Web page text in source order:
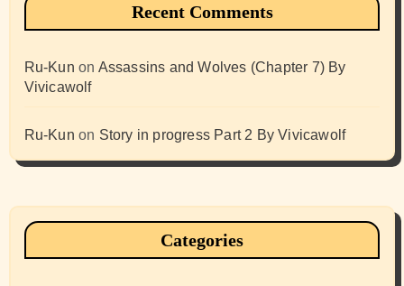
Recent Comments
Ru-Kun on Assassins and Wolves (Chapter 7) By
Vivicawolf
Ru-Kun on Story in progress Part 2 By Vivicawolf
Categories